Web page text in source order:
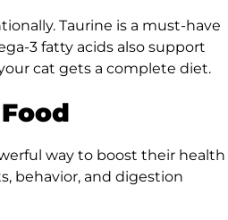
Taurine is a must-have
3 fatty acids also support
cat gets a complete diet.
way to boost their health
behavior, and digestion